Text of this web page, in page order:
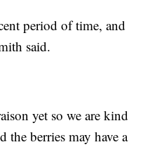
period of time, and
said.
yet so we are kind
the berries may have a